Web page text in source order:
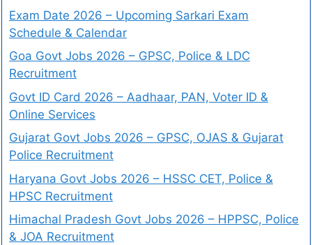
Exam Date 2026 – Upcoming Sarkari Exam
Schedule & Calendar
Goa Govt Jobs 2026 – GPSC, Police & LDC
Recruitment
Govt ID Card 2026 – Aadhaar, PAN, Voter ID &
Online Services
Gujarat Govt Jobs 2026 – GPSC, OJAS & Gujarat
Police Recruitment
Haryana Govt Jobs 2026 – HSSC CET, Police &
HPSC Recruitment
Himachal Pradesh Govt Jobs 2026 – HPPSC, Police
& JOA Recruitment